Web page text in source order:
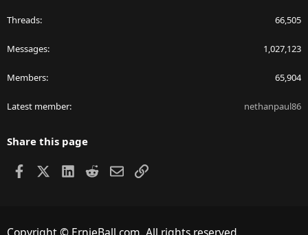
Threads 66,505
Messages 1,027,123
Members 65,904
Latest member nethanpaul86
Share this page
Facebook LinkedIn
RedditEmailLink